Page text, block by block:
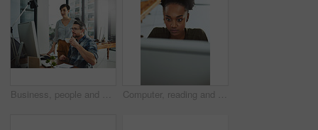
Business, people and assistant with computer in office for helping with company database and files upload on system. Professional, manager and talking to data entry clerk for administration feedback Computer, reading and business with black woman in office for online solution, email and startup. Creative project, research and digital campaign specialist with employee in design agency for network